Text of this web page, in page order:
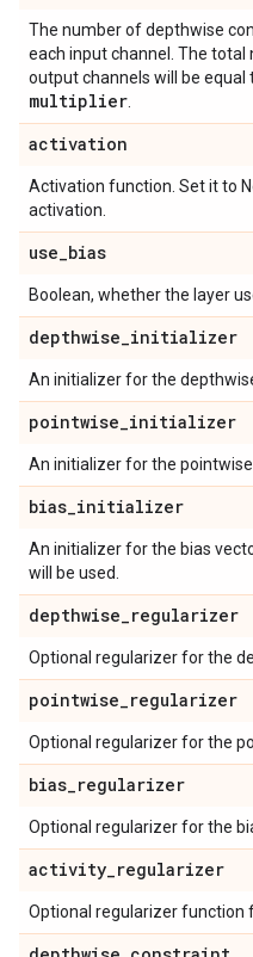
The number of depthwise
each input channel. The
output channels will be equal
multiplier
activation
Activation function. Set it to
activation.
use_bias
Boolean, whether the layer
depthwise_initializer
An initializer for the
pointwise_initializer
An initializer for the pointwise
bias_initializer
An initializer for the bias
will be used.
depthwise_regularizer
Optional regularizer for the
pointwise_regularizer
Optional regularizer for the
bias_regularizer
Optional regularizer for the
activity_regularizer
Optional regularizer function